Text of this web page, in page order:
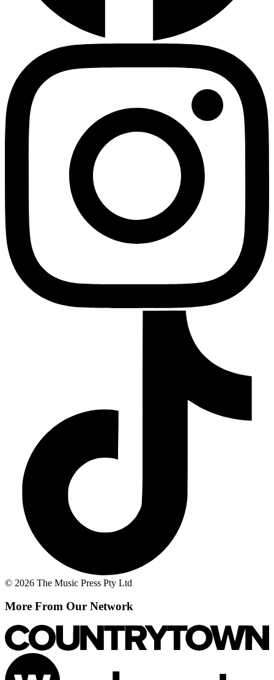
© 2026 The Music Press Pty Ltd
More From Our Network